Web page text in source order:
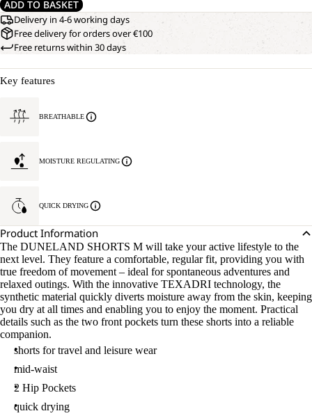
ADD TO BASKET
Delivery in 4-6 working days
Free delivery for orders over €100
Free returns within 30 days
Key features
BREATHABLE
MOISTURE REGULATING
QUICK DRYING
Product Information
The DUNELAND SHORTS M will take your active lifestyle to the
next level. They feature a comfortable, regular fit, providing you with
true freedom of movement – ideal for spontaneous adventures and
relaxed outings. With the innovative TEXADRI technology, the
synthetic material quickly diverts moisture away from the skin, keeping
you dry at all times and enabling you to enjoy the moment. Practical
details such as the two front pockets turn these shorts into a reliable
companion.
shorts for travel and leisure wear
mid-waist
2 Hip Pockets
quick drying